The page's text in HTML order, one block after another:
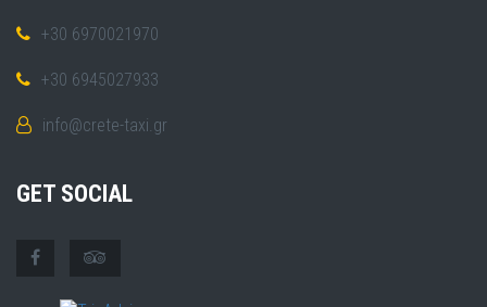
+30 6970021970
+30 6945027933
info@crete-taxi.gr
GET SOCIAL